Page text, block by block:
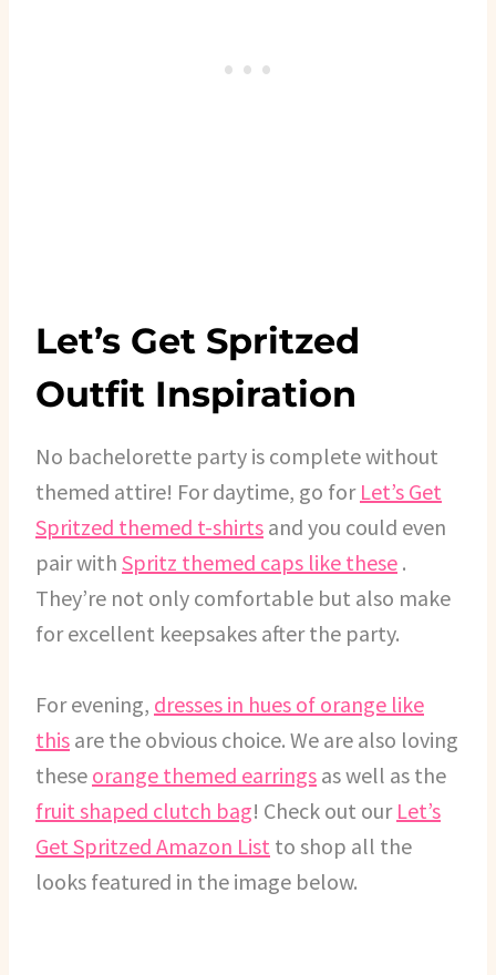
Let’s Get Spritzed
Outfit Inspiration
No bachelorette party is complete without
themed attire! For daytime, go for Let’s Get
Spritzed themed t-shirts and you could even
pair with Spritz themed caps like these .
They’re not only comfortable but also make
for excellent keepsakes after the party.
For evening, dresses in hues of orange like
this are the obvious choice. We are also loving
these orange themed earrings as well as the
fruit shaped clutch bag! Check out our Let’s
Get Spritzed Amazon List to shop all the
looks featured in the image below.